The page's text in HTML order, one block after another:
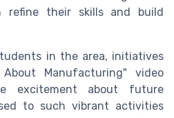
refine their skills and build
in the area, initiatives
Manufacturing" video
excitement about future
to such vibrant activities